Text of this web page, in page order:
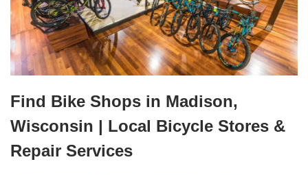
Find Bike Shops in Madison,
Wisconsin | Local Bicycle Stores &
Repair Services